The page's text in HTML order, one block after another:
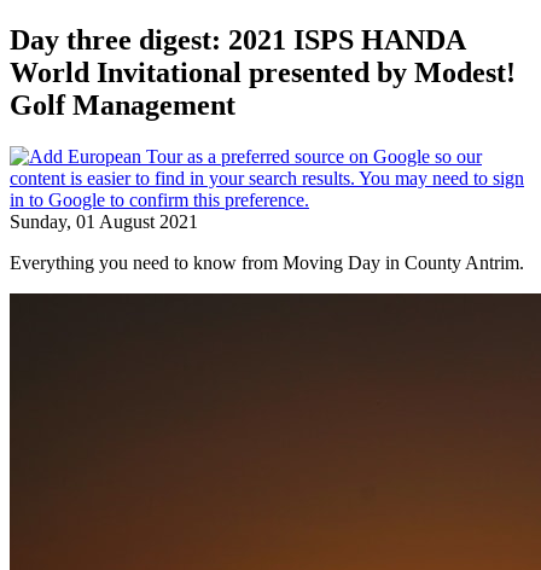
Day three digest: 2021 ISPS HANDA
World Invitational presented by Modest!
Golf Management
Sunday, 01 August 2021
Everything you need to know from Moving Day in County Antrim.